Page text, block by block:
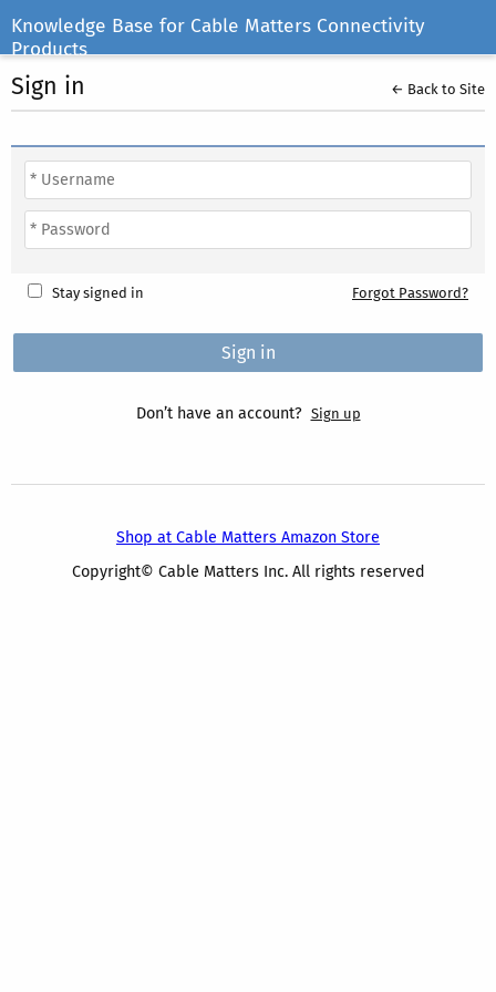
Knowledge Base for Cable Matters Connectivity
Products
Sign in ← Back to Site
Stay signed in Forgot Password?
Don’t have an account? Sign up
Shop at Cable Matters Amazon Store
Copyright© Cable Matters Inc. All rights reserved